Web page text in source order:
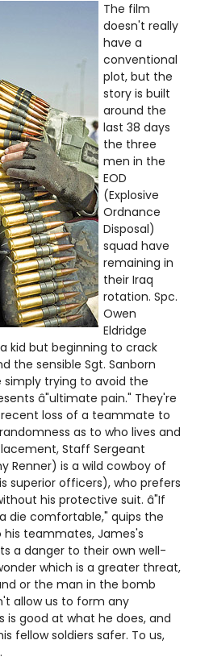
The film
doesn't really
have a
conventional
plot, but the
story is built
around the
last 38 days
the three
men in the
EOD
(Explosive
Ordnance
Disposal)
squad have
remaining in
their Iraq
rotation. Spc.
Owen
Eldridge
kid but beginning to crack
the sensible Sgt. Sanborn
simply trying to avoid the
â"ultimate pain." They're
loss of a teammate to
as to who lives and
Staff Sergeant
Renner) is a wild cowboy of
superior officers), who prefers
his protective suit. â"If
die comfortable," quips the
his teammates, James's
a danger to their own well-
which is a greater threat,
or the man in the bomb
allow us to form any
is good at what he does, and
fellow soldiers safer. To us,